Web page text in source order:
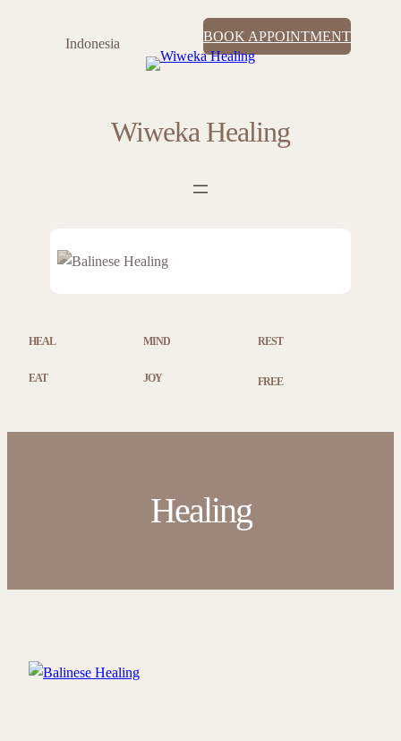
Indonesia BOOK APPOINTMENT
Wiweka Healing
HEAL MIND REST
EAT JOY FREE
Healing